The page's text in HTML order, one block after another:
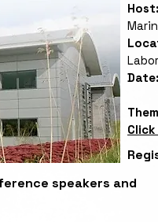
Host:
Date:
speakers and